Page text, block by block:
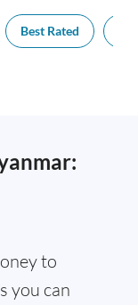
Best Rated
to
you can